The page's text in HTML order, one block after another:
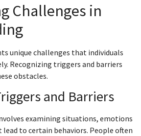
Challenges in
unique challenges that individuals
Recognizing triggers and barriers
obstacles.
and Barriers
examining situations, emotions
to certain behaviors. People often